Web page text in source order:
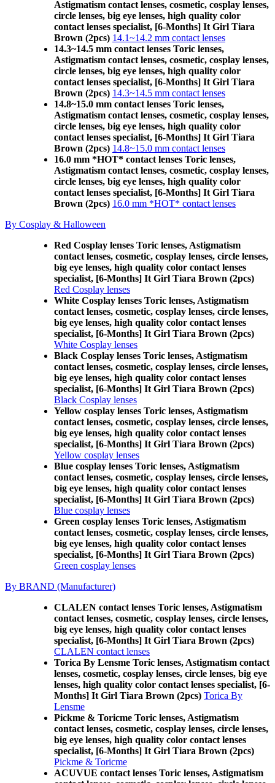
Astigmatism contact lenses, cosmetic, cosplay lenses,
circle lenses, big eye lenses, high quality color
contact lenses specialist, [6-Months] It Girl Tiara
Brown (2pcs) 14.1~14.2 mm contact lenses
14.3~14.5 mm contact lenses Toric lenses,
Astigmatism contact lenses, cosmetic, cosplay lenses,
circle lenses, big eye lenses, high quality color
contact lenses specialist, [6-Months] It Girl Tiara
Brown (2pcs) 14.3~14.5 mm contact lenses
14.8~15.0 mm contact lenses Toric lenses,
Astigmatism contact lenses, cosmetic, cosplay lenses,
circle lenses, big eye lenses, high quality color
contact lenses specialist, [6-Months] It Girl Tiara
Brown (2pcs) 14.8~15.0 mm contact lenses
16.0 mm *HOT* contact lenses Toric lenses,
Astigmatism contact lenses, cosmetic, cosplay lenses,
circle lenses, big eye lenses, high quality color
contact lenses specialist, [6-Months] It Girl Tiara
Brown (2pcs) 16.0 mm *HOT* contact lenses
By Cosplay & Halloween
Red Cosplay lenses Toric lenses, Astigmatism
contact lenses, cosmetic, cosplay lenses, circle lenses,
big eye lenses, high quality color contact lenses
specialist, [6-Months] It Girl Tiara Brown (2pcs)
Red Cosplay lenses
White Cosplay lenses Toric lenses, Astigmatism
contact lenses, cosmetic, cosplay lenses, circle lenses,
big eye lenses, high quality color contact lenses
specialist, [6-Months] It Girl Tiara Brown (2pcs)
White Cosplay lenses
Black Cosplay lenses Toric lenses, Astigmatism
contact lenses, cosmetic, cosplay lenses, circle lenses,
big eye lenses, high quality color contact lenses
specialist, [6-Months] It Girl Tiara Brown (2pcs)
Black Cosplay lenses
Yellow cosplay lenses Toric lenses, Astigmatism
contact lenses, cosmetic, cosplay lenses, circle lenses,
big eye lenses, high quality color contact lenses
specialist, [6-Months] It Girl Tiara Brown (2pcs)
Yellow cosplay lenses
Blue cosplay lenses Toric lenses, Astigmatism
contact lenses, cosmetic, cosplay lenses, circle lenses,
big eye lenses, high quality color contact lenses
specialist, [6-Months] It Girl Tiara Brown (2pcs)
Blue cosplay lenses
Green cosplay lenses Toric lenses, Astigmatism
contact lenses, cosmetic, cosplay lenses, circle lenses,
big eye lenses, high quality color contact lenses
specialist, [6-Months] It Girl Tiara Brown (2pcs)
Green cosplay lenses
By BRAND (Manufacturer)
CLALEN contact lenses Toric lenses, Astigmatism
contact lenses, cosmetic, cosplay lenses, circle lenses,
big eye lenses, high quality color contact lenses
specialist, [6-Months] It Girl Tiara Brown (2pcs)
CLALEN contact lenses
Torica By Lensme Toric lenses, Astigmatism contact
lenses, cosmetic, cosplay lenses, circle lenses, big eye
lenses, high quality color contact lenses specialist, [6-
Months] It Girl Tiara Brown (2pcs) Torica By
Lensme
Pickme & Toricme Toric lenses, Astigmatism
contact lenses, cosmetic, cosplay lenses, circle lenses,
big eye lenses, high quality color contact lenses
specialist, [6-Months] It Girl Tiara Brown (2pcs)
Pickme & Toricme
ACUVUE contact lenses Toric lenses, Astigmatism